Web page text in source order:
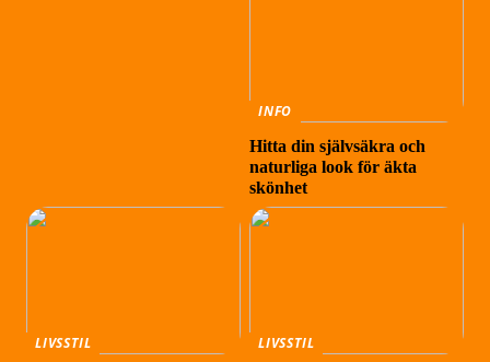
INFO
Hitta din självsäkra och
naturliga look för äkta
skönhet
LIVSSTIL
LIVSSTIL